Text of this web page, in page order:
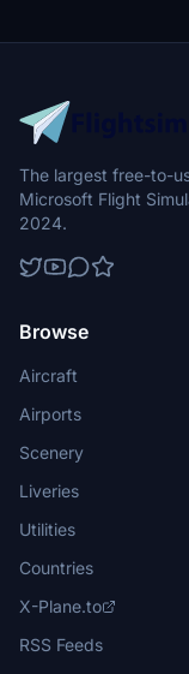
The largest free-to-
Microsoft Flight
2024.
Browse
Aircraft
Airports
Scenery
Liveries
Utilities
Countries
X-Plane.to
RSS Feeds